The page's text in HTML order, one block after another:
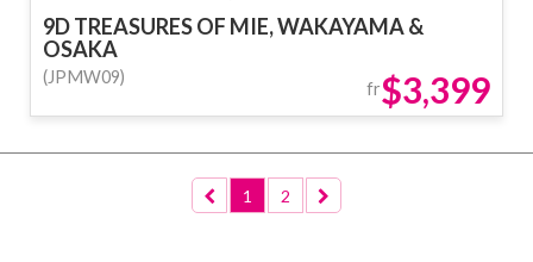
9D TREASURES OF MIE, WAKAYAMA &
OSAKA
(JPMW09)
fr$3,399
1 2